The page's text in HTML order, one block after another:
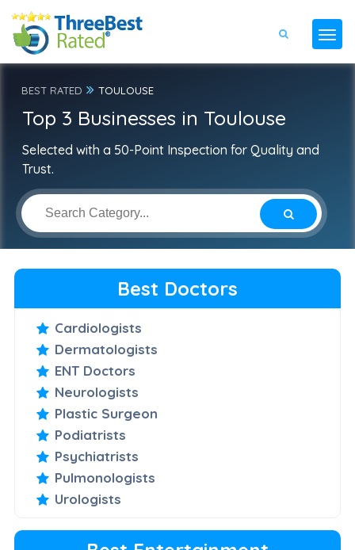
BEST RATED TOULOUSE
Top 3 Businesses in Toulouse
Selected with a 50-Point Inspection for Quality and
Trust.
Best Doctors
Cardiologists
Dermatologists
ENT Doctors
Neurologists
Plastic Surgeon
Podiatrists
Psychiatrists
Pulmonologists
Urologists